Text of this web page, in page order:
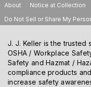
About Notice at Collection
Do Not Sell or Share My
J. J. Keller is the trusted
OSHA / Workplace
Safety and Hazmat /
compliance products
increase safety